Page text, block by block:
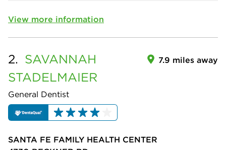
View more information
2. SAVANNAH
STADELMAIER
General Dentist
7.9 miles away
SANTA FE FAMILY HEALTH CENTER